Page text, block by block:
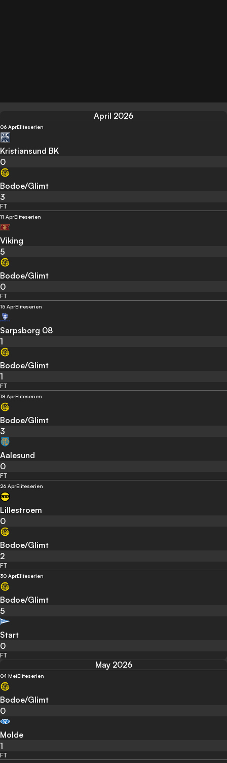
April 2026
06 AprEliteserien
Kristiansund BK
0
Bodoe/Glimt
3
FT
11 AprEliteserien
Viking
5
Bodoe/Glimt
0
FT
15 AprEliteserien
Sarpsborg 08
1
Bodoe/Glimt
1
FT
18 AprEliteserien
Bodoe/Glimt
3
Aalesund
0
FT
26 AprEliteserien
Lillestroem
0
Bodoe/Glimt
2
FT
30 AprEliteserien
Bodoe/Glimt
5
Start
0
FT
May 2026
04 MeiEliteserien
Bodoe/Glimt
0
Molde
1
FT